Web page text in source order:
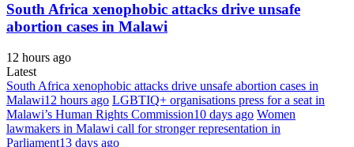
South Africa xenophobic attacks drive unsafe
abortion cases in Malawi
12 hours ago
Latest
South Africa xenophobic attacks drive unsafe abortion cases in
Malawi12 hours ago LGBTIQ+ organisations press for a seat in
Malawi’s Human Rights Commission10 days ago Women
lawmakers in Malawi call for stronger representation in
Parliament13 days ago